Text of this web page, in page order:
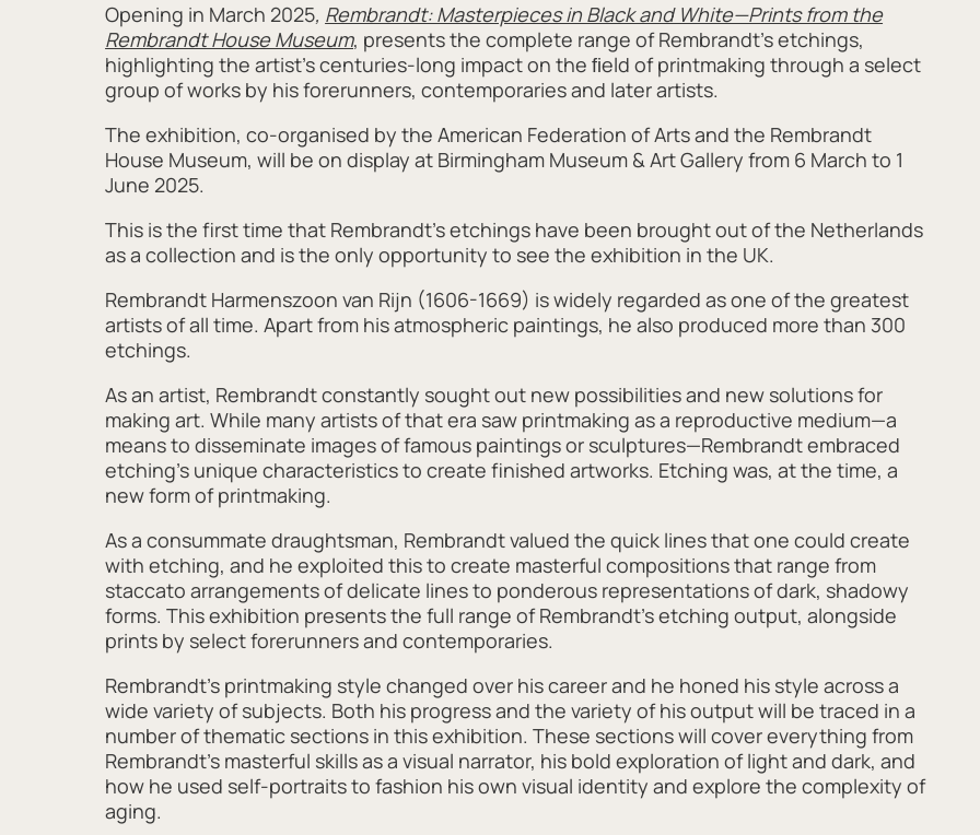
Opening in March 2025, Rembrandt: Masterpieces in Black and White—Prints from the
Rembrandt House Museum, presents the complete range of Rembrandt’s etchings,
highlighting the artist’s centuries-long impact on the ﬁeld of printmaking through a select
group of works by his forerunners, contemporaries and later artists.
The exhibition, co-organised by the American Federation of Arts and the Rembrandt
House Museum, will be on display at Birmingham Museum & Art Gallery from 6 March to 1
June 2025.
This is the first time that Rembrandt’s etchings have been brought out of the Netherlands
as a collection and is the only opportunity to see the exhibition in the UK.
Rembrandt Harmenszoon van Rijn (1606-1669) is widely regarded as one of the greatest
artists of all time. Apart from his atmospheric paintings, he also produced more than 300
etchings.
As an artist, Rembrandt constantly sought out new possibilities and new solutions for
making art. While many artists of that era saw printmaking as a reproductive medium—a
means to disseminate images of famous paintings or sculptures—Rembrandt embraced
etching’s unique characteristics to create finished artworks. Etching was, at the time, a
new form of printmaking.
As a consummate draughtsman, Rembrandt valued the quick lines that one could create
with etching, and he exploited this to create masterful compositions that range from
staccato arrangements of delicate lines to ponderous representations of dark, shadowy
forms. This exhibition presents the full range of Rembrandt’s etching output, alongside
prints by select forerunners and contemporaries.
Rembrandt’s printmaking style changed over his career and he honed his style across a
wide variety of subjects. Both his progress and the variety of his output will be traced in a
number of thematic sections in this exhibition. These sections will cover everything from
Rembrandt’s masterful skills as a visual narrator, his bold exploration of light and dark, and
how he used self-portraits to fashion his own visual identity and explore the complexity of
aging.